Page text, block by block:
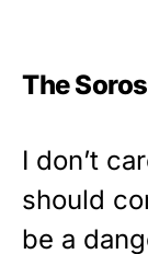
The
I don’t
should
be a